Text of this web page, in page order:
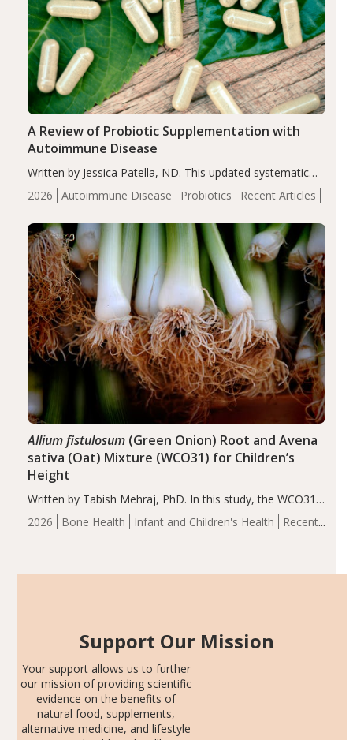
2026 Autoimmune Disease Probiotics Recent Articles
A Review of Probiotic Supplementation with
Autoimmune Disease
Written by Jessica Patella, ND. This updated systematic
review suggests that probiotic supplementation may help
reduce inflammation in individuals with autoimmune
of the…
2026 Bone Health Infant and Children's Health
Recent
Allium fistulosum(Green Onion) Root and Avena
sativa (Oat) Mixture (WCO31) for Children’s
Height
Written by Tabish Mehraj, PhD. In this study, the WCO31
group demonstrated significantly superior outcomes,
including height, growth rate, growth rate SDS, height
Support Our Mission
Your support allows us to further
our mission of providing scientific
evidence on the benefits of
natural food, supplements,
alternative medicine, and lifestyle